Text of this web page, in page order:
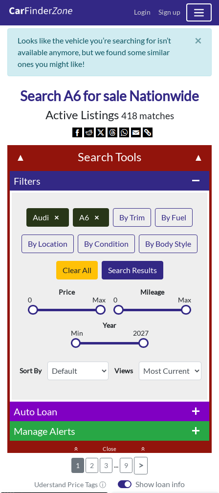
Login Sign up
Looks like the vehicle you’re searching for isn’t
available anymore, but we found some similar
ones you might like!
×
Search A6 for sale Nationwide
Active Listings 418 matches
▲ Search Tools ▲
remove
Filters
Audi × A6 × By Trim By Fuel
By Location By Condition By Body Style
Clear All Search Results
Price
0
Max
Mileage
0
Max
Year
Min
2027
Sort By Views
add
Auto Loan
add
Manage Alerts
keyboard_double_arrow_up Close keyboard_double_arrow_up
1 2 3 ... 9 >
Uderstand Price Tags ⓘ Show loan info